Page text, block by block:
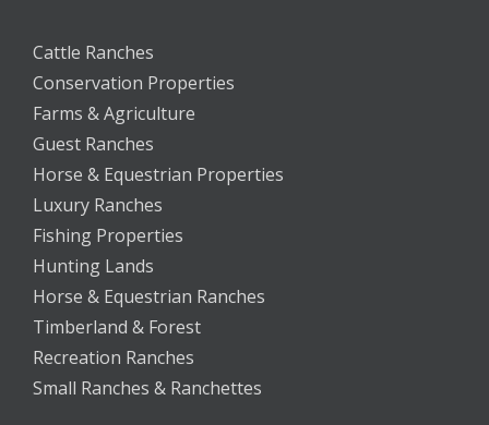
Cattle Ranches
Conservation Properties
Farms & Agriculture
Guest Ranches
Horse & Equestrian Properties
Luxury Ranches
Fishing Properties
Hunting Lands
Horse & Equestrian Ranches
Timberland & Forest
Recreation Ranches
Small Ranches & Ranchettes